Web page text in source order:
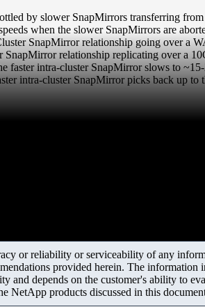
by slower SnapMirrors transferring from
when the slower SnapMirrors are
SnapMirror relationship going over a
SnapMirror relationship replicating over a
faster intra-cluster SnapMirror slows to
intra-cluster SnapMirror picks back up to
or reliability or serviceability of any
provided herein. The
and depends on the customer's ability to
NetApp products discussed in this